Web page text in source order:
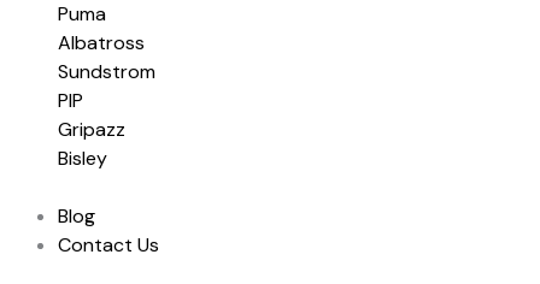
Puma
Albatross
Sundstrom
PIP
Gripazz
Bisley
Blog
Contact Us